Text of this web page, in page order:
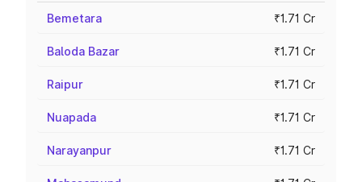
Bemetara ₹1.71 Cr
Baloda Bazar ₹1.71 Cr
Raipur ₹1.71 Cr
Nuapada ₹1.71 Cr
Narayanpur ₹1.71 Cr